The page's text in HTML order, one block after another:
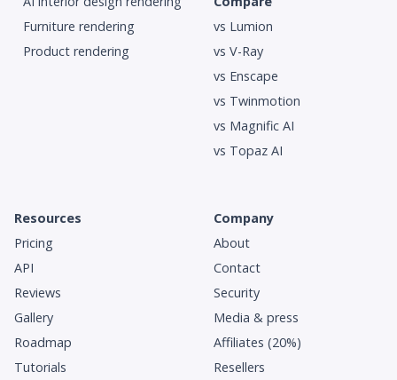
Furniture rendering
Product rendering
vs Lumion
vs V-Ray
vs Enscape
vs Twinmotion
vs Magnific AI
vs Topaz AI
Resources
Pricing
API
Reviews
Gallery
Roadmap
Tutorials
Company
About
Contact
Security
Media & press
Affiliates (20%)
Resellers